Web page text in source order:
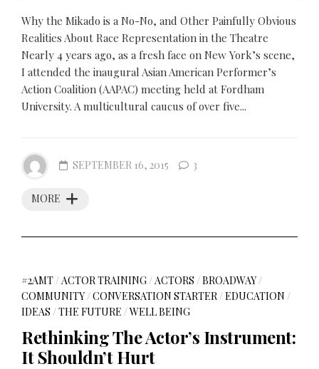
Why the Mikado is a No-No, and Other Painfully Obvious
Realities About Race Representation in the Theatre
Nearly 4 years ago, as a fresh face on New York’s scene,
I attended the inaugural Asian American Performer’s
Action Coalition (AAPAC) meeting held at Fordham
University. A multicultural caucus of over five...
MORE
SEPTEMBER 16, 2015 3
#2AMT/ACTOR TRAINING/ACTORS /BROADWAY/
COMMUNITY/CONVERSATION STARTER/EDUCATION /
IDEAS /THE FUTURE /WELL BEING
Rethinking The Actor’s Instrument:
It Shouldn’t Hurt